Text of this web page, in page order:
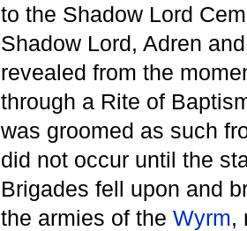
to the Shadow Lord
Shadow Lord, Adren
revealed from the
through a Rite of
was groomed as such
did not occur until the
Brigades fell upon and
the armies of the Wyrm,